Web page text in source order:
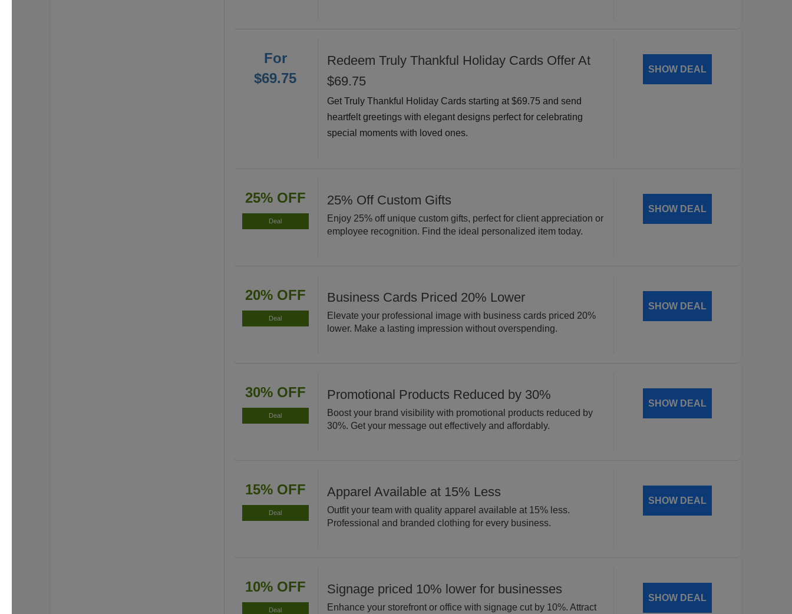
For
$69.75
Redeem Truly Thankful Holiday Cards Offer At
$69.75
Get Truly Thankful Holiday Cards starting at $69.75 and send
heartfelt greetings with elegant designs perfect for celebrating
special moments with loved ones.
SHOW DEAL
25% OFF
Deal
25% Off Custom Gifts
Enjoy 25% off unique custom gifts, perfect for client appreciation or
employee recognition. Find the ideal personalized item today.
SHOW DEAL
20% OFF
Deal
Business Cards Priced 20% Lower
Elevate your professional image with business cards priced 20%
lower. Make a lasting impression without overspending.
SHOW DEAL
30% OFF
Deal
Promotional Products Reduced by 30%
Boost your brand visibility with promotional products reduced by
30%. Get your message out effectively and affordably.
SHOW DEAL
15% OFF
Deal
Apparel Available at 15% Less
Outfit your team with quality apparel available at 15% less.
Professional and branded clothing for every business.
SHOW DEAL
10% OFF
Deal
Signage priced 10% lower for businesses
Enhance your storefront or office with signage cut by 10%. Attract
SHOW DEAL